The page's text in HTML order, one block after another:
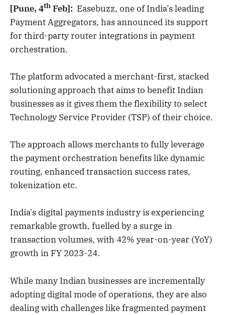
[Pune, 4th Feb]: Easebuzz, one of India’s leading
Payment Aggregators, has announced its support
for third-party router integrations in payment
orchestration.
The platform advocated a merchant-first, stacked
solutioning approach that aims to benefit Indian
businesses as it gives them the flexibility to select
Technology Service Provider (TSP) of their choice.
The approach allows merchants to fully leverage
the payment orchestration benefits like dynamic
routing, enhanced transaction success rates,
tokenization etc.
India's digital payments industry is experiencing
remarkable growth, fuelled by a surge in
transaction volumes, with 42% year-on-year (YoY)
growth in FY 2023-24.
While many Indian businesses are incrementally
adopting digital mode of operations, they are also
dealing with challenges like fragmented payment